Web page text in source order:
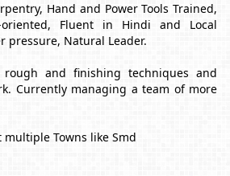
Hand and Power Tools Trained,
oriented, Fluent in Hindi and Local
pressure, Natural Leader.
and finishing techniques and
Currently managing a team of more
Towns like Smd